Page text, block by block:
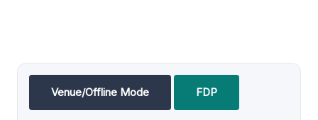
Venue/Offline Mode FDP